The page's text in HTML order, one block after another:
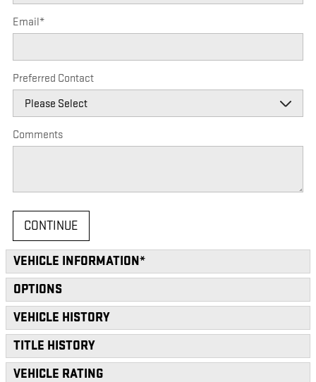
Email*
Preferred Contact
Comments
CONTINUE
VEHICLE INFORMATION*
OPTIONS
VEHICLE HISTORY
TITLE HISTORY
VEHICLE RATING